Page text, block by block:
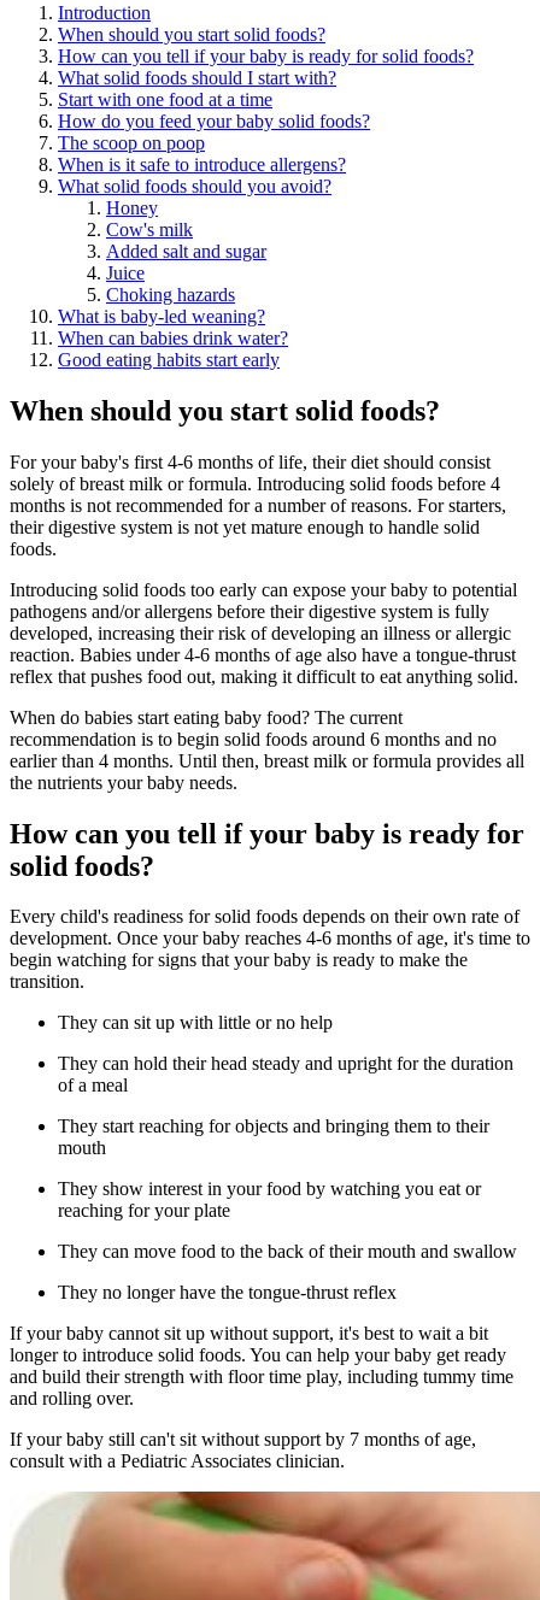
Introduction
When should you start solid foods?
How can you tell if your baby is ready for solid foods?
What solid foods should I start with?
Start with one food at a time
How do you feed your baby solid foods?
The scoop on poop
When is it safe to introduce allergens?
What solid foods should you avoid?
Honey
Cow's milk
Added salt and sugar
Juice
Choking hazards
What is baby-led weaning?
When can babies drink water?
Good eating habits start early
When should you start solid foods?
For your baby's first 4-6 months of life, their diet should consist
solely of breast milk or formula. Introducing solid foods before 4
months is not recommended for a number of reasons. For starters,
their digestive system is not yet mature enough to handle solid
foods.
Introducing solid foods too early can expose your baby to potential
pathogens and/or allergens before their digestive system is fully
developed, increasing their risk of developing an illness or allergic
reaction. Babies under 4-6 months of age also have a tongue-thrust
reflex that pushes food out, making it difficult to eat anything solid.
When do babies start eating baby food? The current
recommendation is to begin solid foods around 6 months and no
earlier than 4 months. Until then, breast milk or formula provides all
the nutrients your baby needs.
How can you tell if your baby is ready for
solid foods?
Every child's readiness for solid foods depends on their own rate of
development. Once your baby reaches 4-6 months of age, it's time to
begin watching for signs that your baby is ready to make the
transition.
They can sit up with little or no help
They can hold their head steady and upright for the duration
of a meal
They start reaching for objects and bringing them to their
mouth
They show interest in your food by watching you eat or
reaching for your plate
They can move food to the back of their mouth and swallow
They no longer have the tongue-thrust reflex
If your baby cannot sit up without support, it's best to wait a bit
longer to introduce solid foods. You can help your baby get ready
and build their strength with floor time play, including tummy time
and rolling over.
If your baby still can't sit without support by 7 months of age,
consult with a Pediatric Associates clinician.